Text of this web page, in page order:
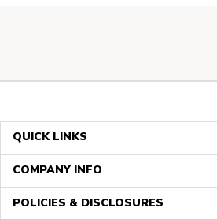
QUICK LINKS
COMPANY INFO
POLICIES & DISCLOSURES